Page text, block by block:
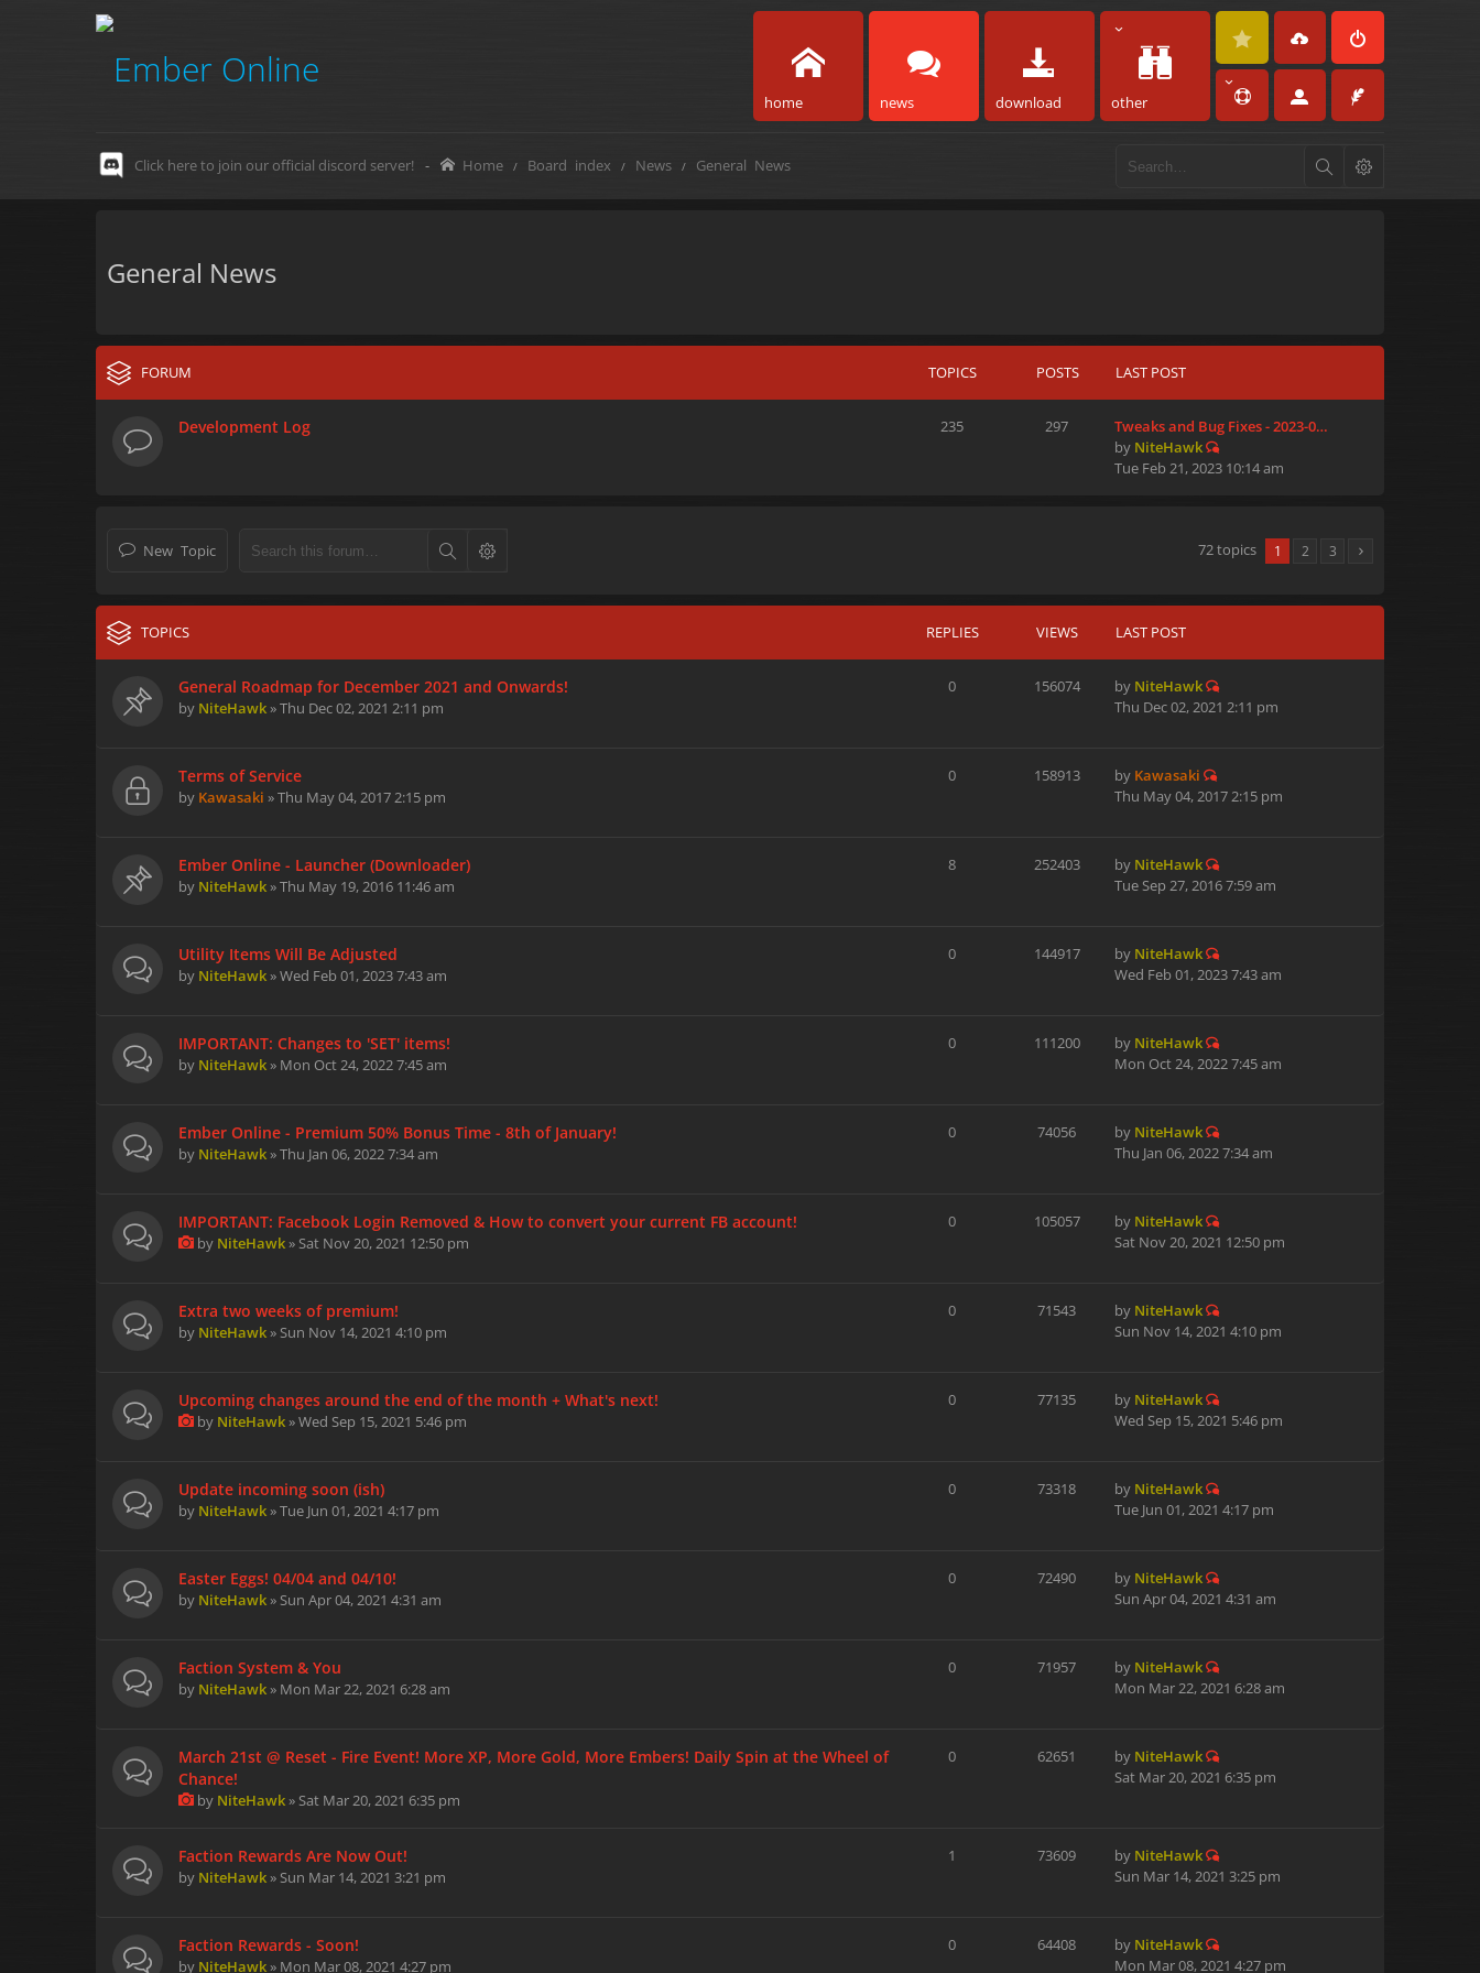
home news download other
Click here to join our official discord server! - Home Board index News General News
General News
FORUM TOPICS POSTS LAST POST
Development Log 235 297
Tweaks and Bug Fixes - 2023-0…
by NiteHawk
Tue Feb 21, 2023 10:14 am
New Topic 72 topics 1 2 3
TOPICS REPLIES VIEWS LAST POST
General Roadmap for December 2021 and Onwards!
by NiteHawk» Thu Dec 02, 2021 2:11 pm
0 156074 by NiteHawk
Thu Dec 02, 2021 2:11 pm
Terms of Service
by Kawasaki » Thu May 04, 2017 2:15 pm
0 158913 by Kawasaki
Thu May 04, 2017 2:15 pm
Ember Online - Launcher (Downloader)
by NiteHawk» Thu May 19, 2016 11:46 am
8 252403 by NiteHawk
Tue Sep 27, 2016 7:59 am
Utility Items Will Be Adjusted
by NiteHawk» Wed Feb 01, 2023 7:43 am
0 144917 by NiteHawk
Wed Feb 01, 2023 7:43 am
IMPORTANT: Changes to 'SET' items!
by NiteHawk» Mon Oct 24, 2022 7:45 am
0 111200 by NiteHawk
Mon Oct 24, 2022 7:45 am
Ember Online - Premium 50% Bonus Time - 8th of January!
by NiteHawk» Thu Jan 06, 2022 7:34 am
0 74056 by NiteHawk
Thu Jan 06, 2022 7:34 am
IMPORTANT: Facebook Login Removed & How to convert your current FB account!
by NiteHawk» Sat Nov 20, 2021 12:50 pm
0 105057 by NiteHawk
Sat Nov 20, 2021 12:50 pm
Extra two weeks of premium!
by NiteHawk» Sun Nov 14, 2021 4:10 pm
0 71543 by NiteHawk
Sun Nov 14, 2021 4:10 pm
Upcoming changes around the end of the month + What's next!
by NiteHawk» Wed Sep 15, 2021 5:46 pm
0 77135 by NiteHawk
Wed Sep 15, 2021 5:46 pm
Update incoming soon (ish)
by NiteHawk» Tue Jun 01, 2021 4:17 pm
0 73318 by NiteHawk
Tue Jun 01, 2021 4:17 pm
Easter Eggs! 04/04 and 04/10!
by NiteHawk» Sun Apr 04, 2021 4:31 am
0 72490 by NiteHawk
Sun Apr 04, 2021 4:31 am
Faction System & You
by NiteHawk» Mon Mar 22, 2021 6:28 am
0 71957 by NiteHawk
Mon Mar 22, 2021 6:28 am
March 21st @ Reset - Fire Event! More XP, More Gold, More Embers! Daily Spin at the Wheel of
Chance!
by NiteHawk» Sat Mar 20, 2021 6:35 pm
0 62651 by NiteHawk
Sat Mar 20, 2021 6:35 pm
Faction Rewards Are Now Out!
by NiteHawk» Sun Mar 14, 2021 3:21 pm
1 73609 by NiteHawk
Sun Mar 14, 2021 3:25 pm
Faction Rewards - Soon!
by NiteHawk» Mon Mar 08, 2021 4:27 pm
0 64408 by NiteHawk
Mon Mar 08, 2021 4:27 pm